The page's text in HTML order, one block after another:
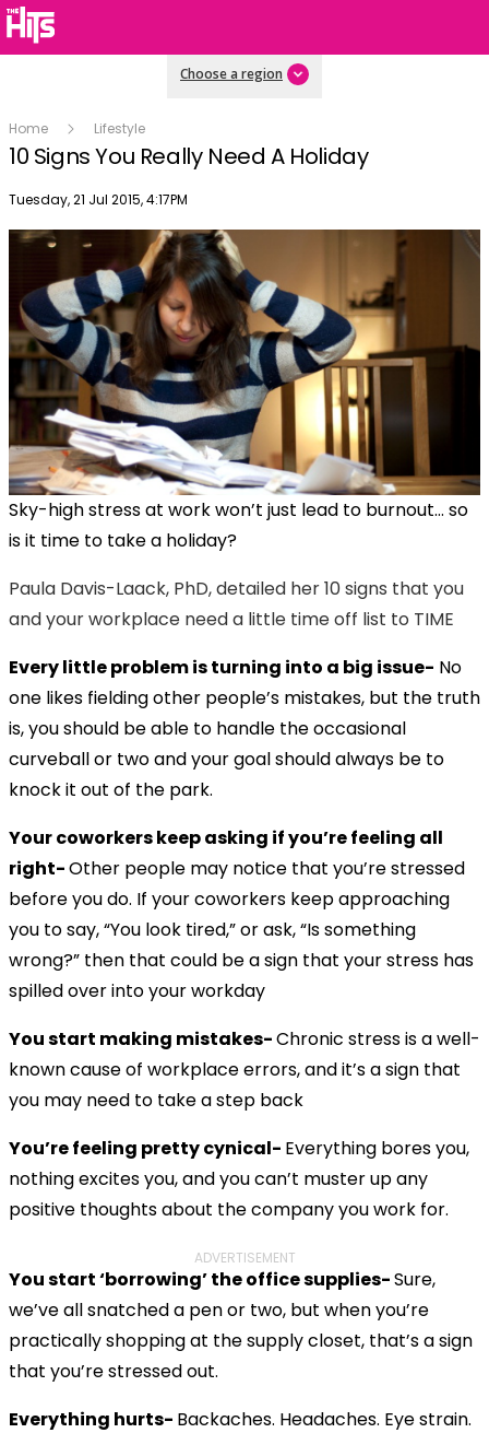
Choose a region
Home Lifestyle
10 Signs You Really Need A Holiday
Publish date
Tuesday, 21 Jul 2015, 4:17PM
Sky-high stress at work won’t just lead to burnout… so
is it time to take a holiday?
Paula Davis-Laack, PhD, detailed her 10 signs that you
and your workplace need a little time off list to TIME
Every little problem is turning into a big issue- No
one likes fielding other people’s mistakes, but the truth
is, you should be able to handle the occasional
curveball or two and your goal should always be to
knock it out of the park.
Your coworkers keep asking if you’re feeling all
right-Other people may notice that you’re stressed
before you do. If your coworkers keep approaching
you to say, “You look tired,” or ask, “Is something
wrong?” then that could be a sign that your stress has
spilled over into your workday
You start making mistakes-Chronic stress is a well-
known cause of workplace errors, and it’s a sign that
you may need to take a step back
You’re feeling pretty cynical- Everything bores you,
nothing excites you, and you can’t muster up any
positive thoughts about the company you work for.
ADVERTISEMENT
You start ‘borrowing’ the office supplies-Sure,
we’ve all snatched a pen or two, but when you’re
practically shopping at the supply closet, that’s a sign
that you’re stressed out.
Everything hurts- Backaches. Headaches. Eye strain.